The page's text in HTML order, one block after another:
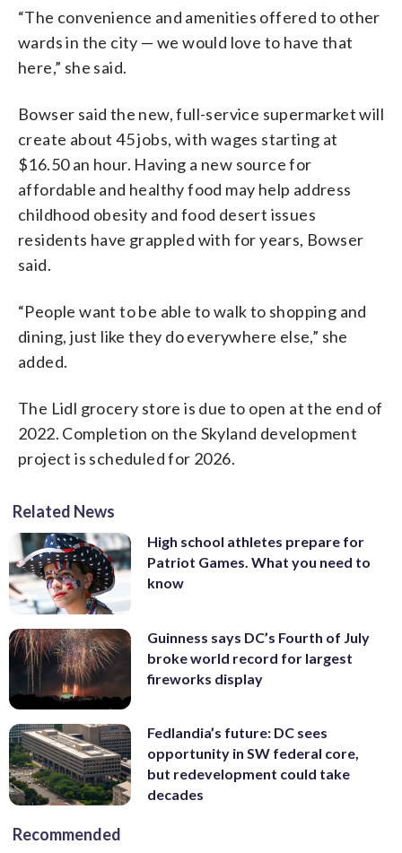
“The convenience and amenities offered to other
wards in the city — we would love to have that
here,” she said.
Bowser said the new, full-service supermarket will
create about 45 jobs, with wages starting at
$16.50 an hour. Having a new source for
affordable and healthy food may help address
childhood obesity and food desert issues
residents have grappled with for years, Bowser
said.
“People want to be able to walk to shopping and
dining, just like they do everywhere else,” she
added.
The Lidl grocery store is due to open at the end of
2022. Completion on the Skyland development
project is scheduled for 2026.
Related News
High school athletes prepare for
Patriot Games. What you need to
know
Guinness says DC’s Fourth of July
broke world record for largest
fireworks display
Fedlandia’s future: DC sees
opportunity in SW federal core,
but redevelopment could take
decades
Recommended